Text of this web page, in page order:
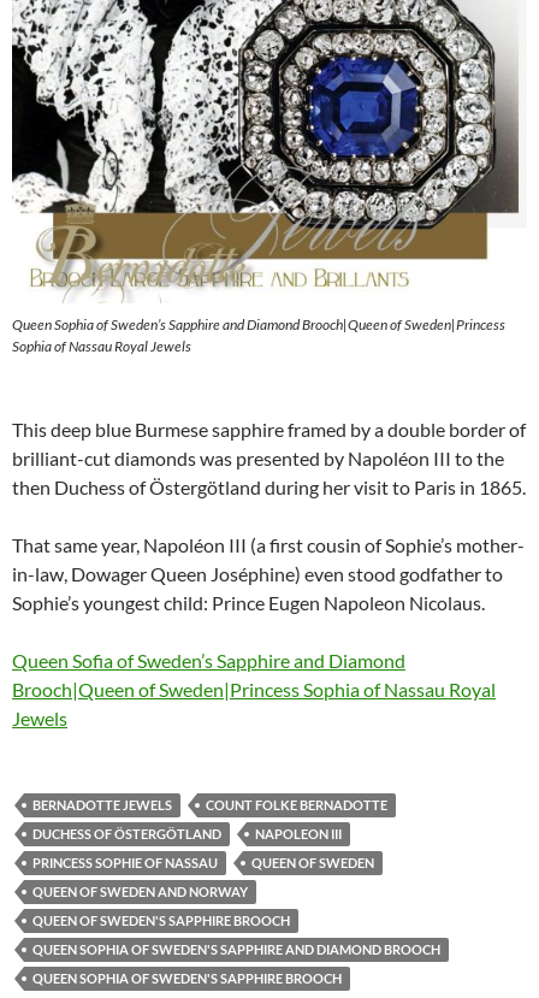
Queen Sophia of Sweden’s Sapphire and Diamond Brooch|Queen of Sweden|Princess
Sophia of Nassau Royal Jewels
This deep blue Burmese sapphire framed by a double border of
brilliant-cut diamonds was presented by Napoléon III to the
then Duchess of Östergötland during her visit to Paris in 1865.
That same year, Napoléon III (a first cousin of Sophie’s mother-
in-law, Dowager Queen Joséphine) even stood godfather to
Sophie’s youngest child: Prince Eugen Napoleon Nicolaus.
Queen Sofia of Sweden’s Sapphire and Diamond
Brooch|Queen of Sweden|Princess Sophia of Nassau Royal
Jewels
BERNADOTTE JEWELS
COUNT FOLKE BERNADOTTE
DUCHESS OF ÖSTERGÖTLAND
NAPOLEON III
PRINCESS SOPHIE OF NASSAU
QUEEN OF SWEDEN
QUEEN OF SWEDEN AND NORWAY
QUEEN OF SWEDEN'S SAPPHIRE BROOCH
QUEEN SOPHIA OF SWEDEN'S SAPPHIRE AND DIAMOND BROOCH
QUEEN SOPHIA OF SWEDEN'S SAPPHIRE BROOCH